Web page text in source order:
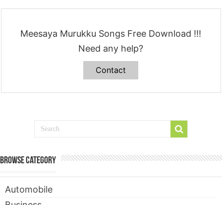
Meesaya Murukku Songs Free Download !!!
Need any help?
Contact
Browse Category
Automobile